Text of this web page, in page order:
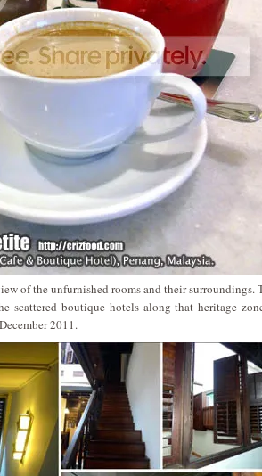
of the unfurnished rooms and their
scattered boutique hotels along that heritage
2011.